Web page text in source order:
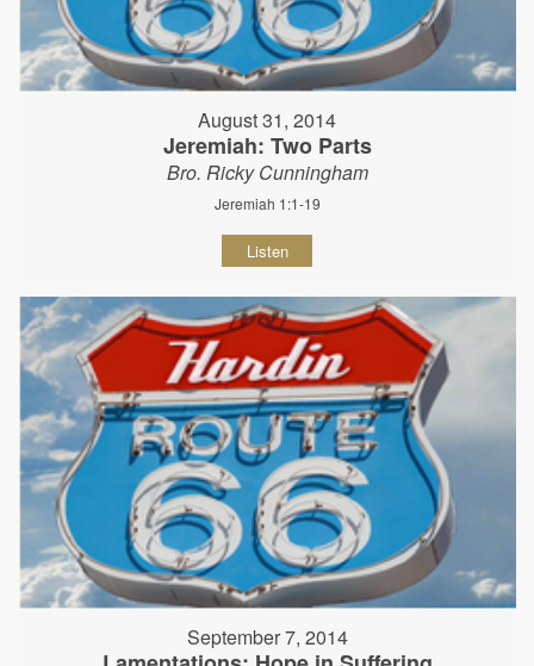
August 31, 2014
Jeremiah: Two Parts
Bro. Ricky Cunningham
Jeremiah 1:1-19
Listen
September 7, 2014